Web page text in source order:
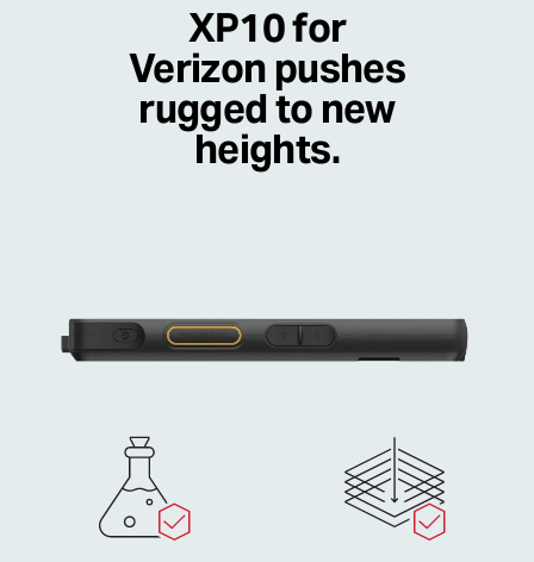
XP10 for
Verizon pushes
rugged to new
heights.